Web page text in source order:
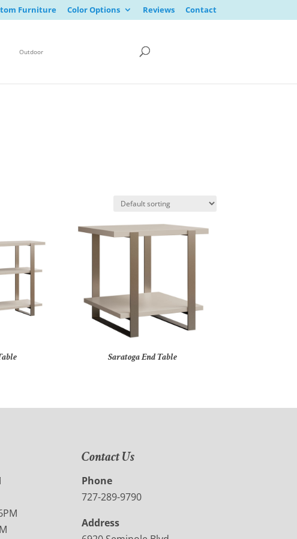
Furniture Color Options Reviews Contact
Outdoor
Saratoga End Table
Contact Us
Phone
727-289-9790
Address